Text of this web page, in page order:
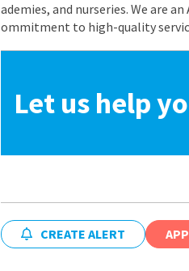
ademies, and nurseries. We are
ommitment to high-quality
Let us help
CREATE ALERT